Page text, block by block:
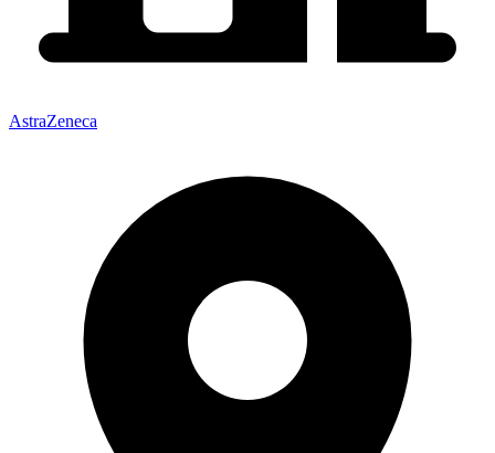
AstraZeneca